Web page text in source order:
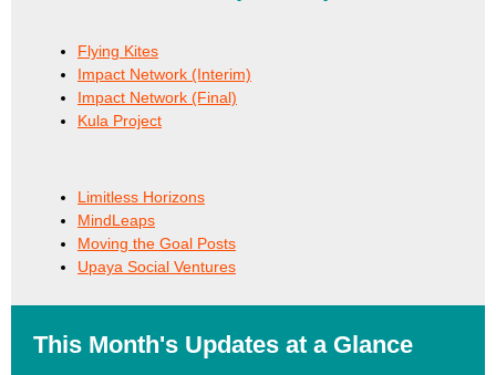
Flying Kites
Impact Network (Interim)
Impact Network (Final)
Kula Project
Limitless Horizons
MindLeaps
Moving the Goal Posts
Upaya Social Ventures
This Month's Updates at a Glance